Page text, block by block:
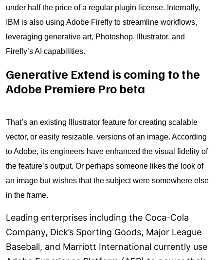
under half the price of a regular plugin license. Internally,
IBM is also using Adobe Firefly to streamline workflows,
leveraging generative art, Photoshop, Illustrator, and
Firefly’s AI capabilities.
Generative Extend is coming to the
Adobe Premiere Pro beta
That’s an existing Illustrator feature for creating scalable
vector, or easily resizable, versions of an image. According
to Adobe, its engineers have enhanced the visual fidelity of
the feature’s output. Or perhaps someone likes the look of
an image but wishes that the subject were somewhere else
in the frame.
Leading enterprises including the Coca-Cola
Company, Dick’s Sporting Goods, Major League
Baseball, and Marriott International currently use